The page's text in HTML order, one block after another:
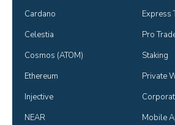
Cardano
Celestia
Cosmos (ATOM)
Ethereum
Injective
NEAR
Express
Pro
Staking
Private
Mobile